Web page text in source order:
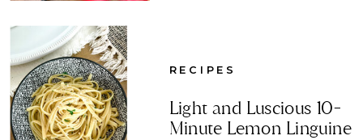
Light and Luscious 10-
Minute Lemon Linguine
RECIPES